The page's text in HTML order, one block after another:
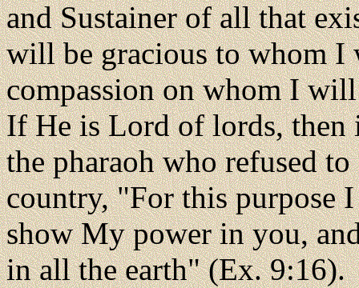
and Sustainer of all that
will be gracious to whom
compassion on whom I
If He is Lord of lords,
the pharaoh who refused
country, "For this purpose
show My power in you,
in all the earth" (Ex. 9:16).